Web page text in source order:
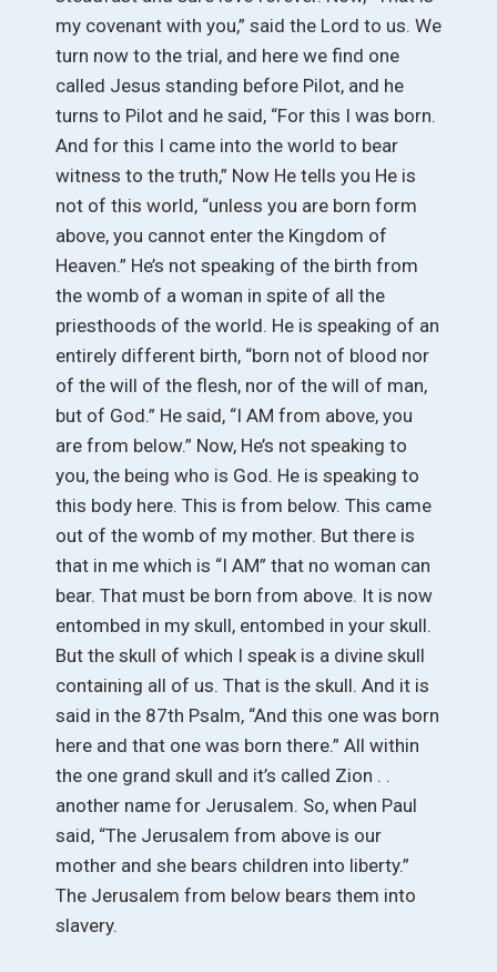
my covenant with you,” said the Lord to us. We
turn now to the trial, and here we find one
called Jesus standing before Pilot, and he
turns to Pilot and he said, “For this I was born.
And for this I came into the world to bear
witness to the truth,” Now He tells you He is
not of this world, “unless you are born form
above, you cannot enter the Kingdom of
Heaven.” He’s not speaking of the birth from
the womb of a woman in spite of all the
priesthoods of the world. He is speaking of an
entirely different birth, “born not of blood nor
of the will of the flesh, nor of the will of man,
but of God.” He said, “I AM from above, you
are from below.” Now, He’s not speaking to
you, the being who is God. He is speaking to
this body here. This is from below. This came
out of the womb of my mother. But there is
that in me which is “I AM” that no woman can
bear. That must be born from above. It is now
entombed in my skull, entombed in your skull.
But the skull of which I speak is a divine skull
containing all of us. That is the skull. And it is
said in the 87th Psalm, “And this one was born
here and that one was born there.” All within
the one grand skull and it’s called Zion . .
another name for Jerusalem. So, when Paul
said, “The Jerusalem from above is our
mother and she bears children into liberty.”
The Jerusalem from below bears them into
slavery.